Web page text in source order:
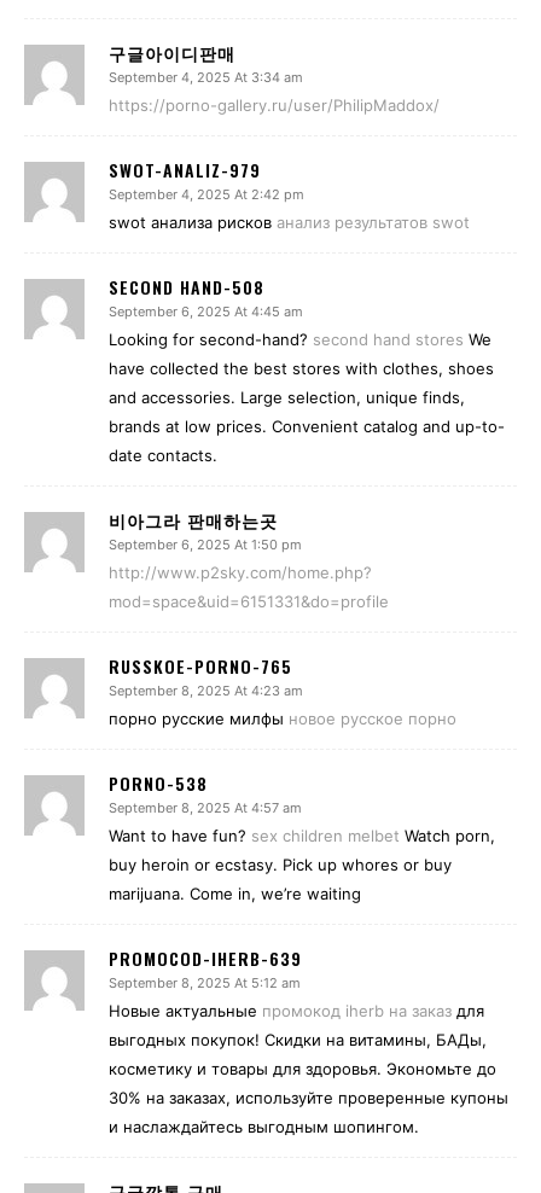
구글아이디판매
September 4, 2025 At 3:34 am
https://porno-gallery.ru/user/PhilipMaddox/
SWOT-ANALIZ-979
September 4, 2025 At 2:42 pm
swot анализа рисков анализ результатов swot
SECOND HAND-508
September 6, 2025 At 4:45 am
Looking for second-hand? second hand stores We
have collected the best stores with clothes, shoes
and accessories. Large selection, unique finds,
brands at low prices. Convenient catalog and up-to-
date contacts.
비아그라 판매하는곳
September 6, 2025 At 1:50 pm
http://www.p2sky.com/home.php?
mod=space&uid=6151331&do=profile
RUSSKOE-PORNO-765
September 8, 2025 At 4:23 am
порно русские милфы новое русское порно
PORNO-538
September 8, 2025 At 4:57 am
Want to have fun? sex children melbet Watch porn,
buy heroin or ecstasy. Pick up whores or buy
marijuana. Come in, we’re waiting
PROMOCOD-IHERB-639
September 8, 2025 At 5:12 am
Новые актуальные промокод iherb на заказ для
выгодных покупок! Скидки на витамины, БАДы,
косметику и товары для здоровья. Экономьте до
30% на заказах, используйте проверенные купоны
и наслаждайтесь выгодным шопингом.